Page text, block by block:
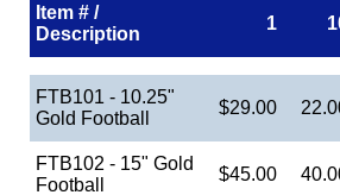
Item # /
Description
1
FTB101 - 10.25"
Gold Football
$29.00
FTB102 - 15" Gold
Football
$45.00